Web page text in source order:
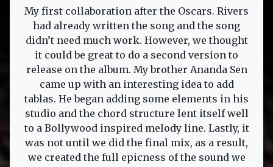
My first collaboration after the Oscars. Rivers
had already written the song and the song
didn’t need much work. However, we thought
it could be great to do a second version to
release on the album. My brother Ananda Sen
came up with an interesting idea to add
tablas. He began adding some elements in his
studio and the chord structure lent itself well
to a Bollywood inspired melody line. Lastly, it
was not until we did the final mix, as a result,
we created the full epicness of the sound we